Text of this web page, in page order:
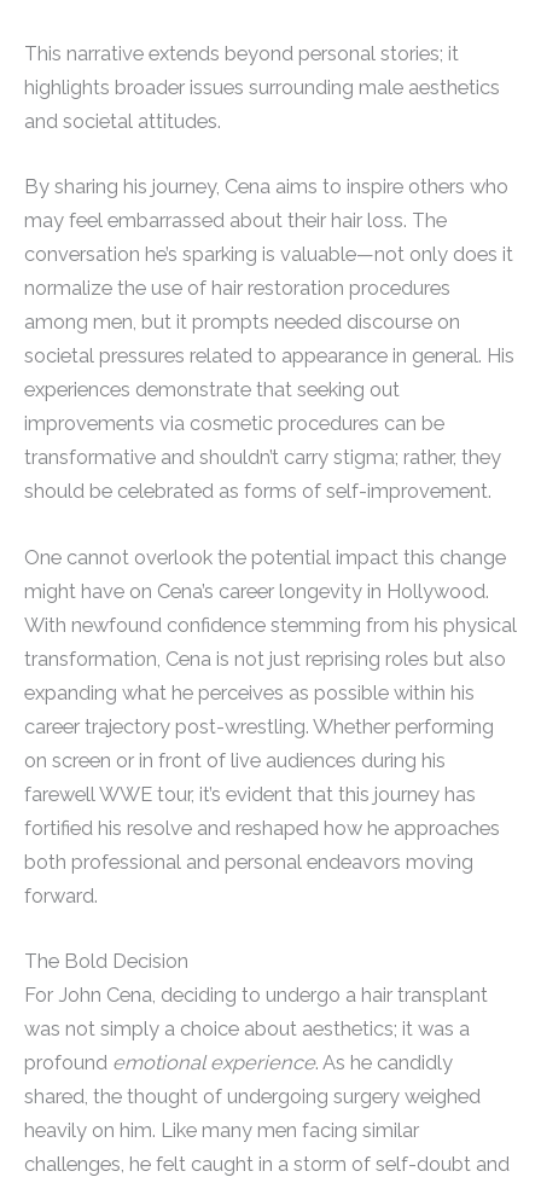
This narrative extends beyond personal stories; it
highlights broader issues surrounding male aesthetics
and societal attitudes.
By sharing his journey, Cena aims to inspire others who
may feel embarrassed about their hair loss. The
conversation he’s sparking is valuable—not only does it
normalize the use of hair restoration procedures
among men, but it prompts needed discourse on
societal pressures related to appearance in general. His
experiences demonstrate that seeking out
improvements via cosmetic procedures can be
transformative and shouldn’t carry stigma; rather, they
should be celebrated as forms of self-improvement.
One cannot overlook the potential impact this change
might have on Cena’s career longevity in Hollywood.
With newfound confidence stemming from his physical
transformation, Cena is not just reprising roles but also
expanding what he perceives as possible within his
career trajectory post-wrestling. Whether performing
on screen or in front of live audiences during his
farewell WWE tour, it’s evident that this journey has
fortified his resolve and reshaped how he approaches
both professional and personal endeavors moving
forward.
The Bold Decision
For John Cena, deciding to undergo a hair transplant
was not simply a choice about aesthetics; it was a
profound emotional experience. As he candidly
shared, the thought of undergoing surgery weighed
heavily on him. Like many men facing similar
challenges, he felt caught in a storm of self-doubt and